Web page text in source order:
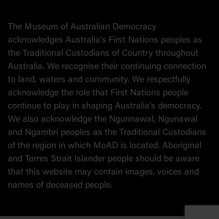
The Museum of Australian Democracy
acknowledges Australia's First Nations peoples as
the Traditional Custodians of Country throughout
Australia. We recognise their continuing connection
to land, waters and community. We respectfully
acknowledge the role that First Nations people
continue to play in shaping Australia's democracy.
We also acknowledge the Ngunnawal, Ngunawal
and Ngambri peoples as the Traditional Custodians
of the region in which MoAD is located. Aboriginal
and Torres Strait Islander people should be aware
that this website may contain images, voices and
names of deceased people.